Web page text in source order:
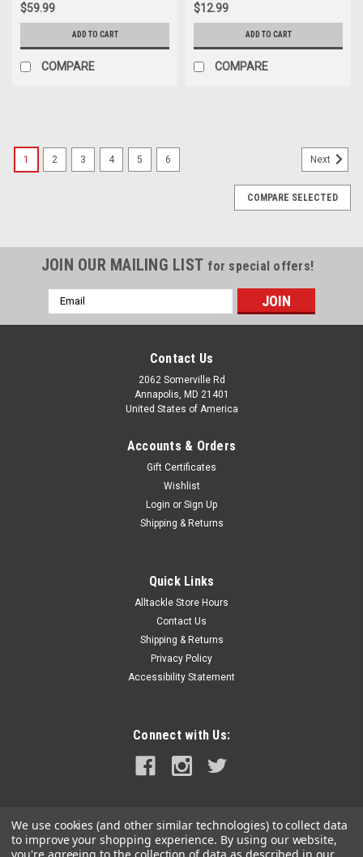
$59.99
ADD TO CART
COMPARE
$12.99
ADD TO CART
COMPARE
2000026606-COL
to get clear white light with Coleman Insta-Clip 2 #95 Mantles.
All you have to do is remove the old mantles, slip the new
1 2 3 4 5 6 Next
COMPARE SELECTED
JOIN OUR MAILING LIST for special offers!
Email
Address
Contact Us
2062 Somerville Rd
Annapolis, MD 21401
United States of America
Accounts & Orders
Gift Certificates
Wishlist
Login or Sign Up
Shipping & Returns
Quick Links
Alltackle Store Hours
Contact Us
Shipping & Returns
Privacy Policy
Accessibility Statement
Connect with Us:
We use cookies (and other similar technologies) to collect data
to improve your shopping experience. By using our website,